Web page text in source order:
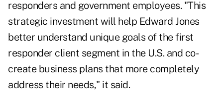
responders and government employees. "This
strategic investment will help Edward Jones
better understand unique goals of the first
responder client segment in the U.S. and co-
create business plans that more completely
address their needs," it said.